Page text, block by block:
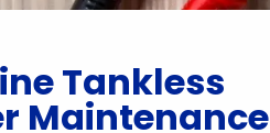
Tankless
Maintenance